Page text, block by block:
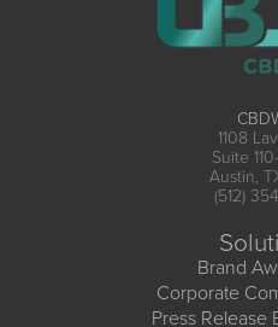
1108
Suite
Austin,
(512)
Brand
Corporate
Press Release